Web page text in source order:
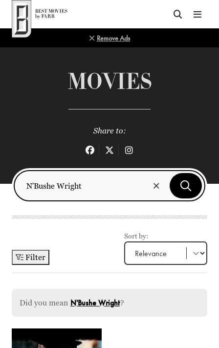
Top of Page
Remove Ads
MOVIES
Share to:
Filter
Sort by:
Did you mean N'Bushe Wright?